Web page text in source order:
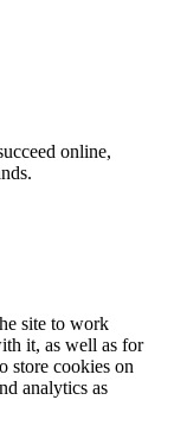
online,
site to work
it, as well as for
store cookies on
analytics as